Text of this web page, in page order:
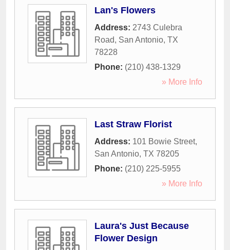
Lan's Flowers
Address: 2743 Culebra
Road, San Antonio, TX
78228
Phone: (210) 438-1329
» More Info
Last Straw Florist
Address: 101 Bowie Street,
San Antonio, TX 78205
Phone: (210) 225-5955
» More Info
Laura's Just Because
Flower Design